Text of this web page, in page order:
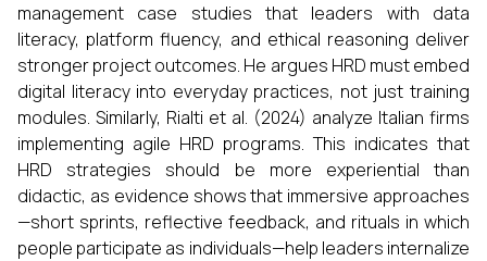
management case studies that leaders with data
literacy, platform fluency, and ethical reasoning deliver
stronger project outcomes. He argues HRD must embed
digital literacy into everyday practices, not just training
modules. Similarly, Rialti et al. (2024) analyze Italian firms
implementing agile HRD programs. This indicates that
HRD strategies should be more experiential than
didactic, as evidence shows that immersive approaches
—short sprints, reflective feedback, and rituals in which
people participate as individuals—help leaders internalize